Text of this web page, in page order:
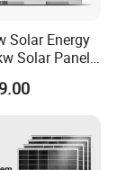
20KW
Solar Energy
Solar Panel
Storage